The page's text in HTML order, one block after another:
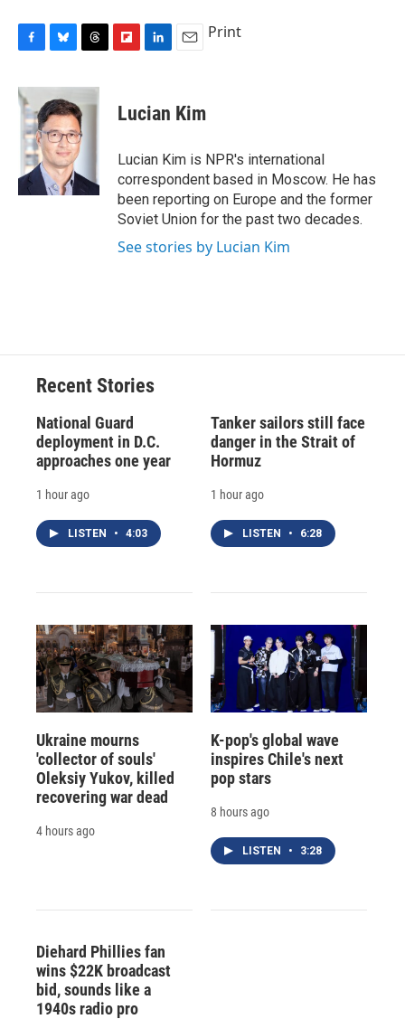
c
e
b
o
o
k
u
e
s
k
y
r
e
a
d
p
b
a
d
k
e
I
n
i
l
Print
Lucian Kim
Lucian Kim is NPR's international
correspondent based in Moscow. He has
been reporting on Europe and the former
Soviet Union for the past two decades.
See stories by Lucian Kim
Recent Stories
National Guard
deployment in D.C.
approaches one year
1 hour ago
LISTEN • 4:03
Tanker sailors still face
danger in the Strait of
Hormuz
1 hour ago
LISTEN • 6:28
Ukraine mourns
'collector of souls'
Oleksiy Yukov, killed
recovering war dead
4 hours ago
K-pop's global wave
inspires Chile's next
pop stars
8 hours ago
LISTEN • 3:28
Diehard Phillies fan
wins $22K broadcast
bid, sounds like a
1940s radio pro